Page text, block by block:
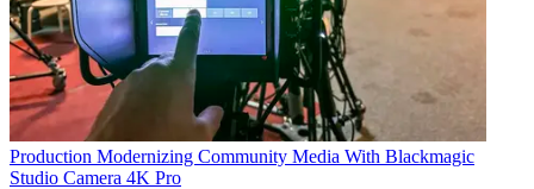
Production Modernizing Community Media With Blackmagic
Studio Camera 4K Pro